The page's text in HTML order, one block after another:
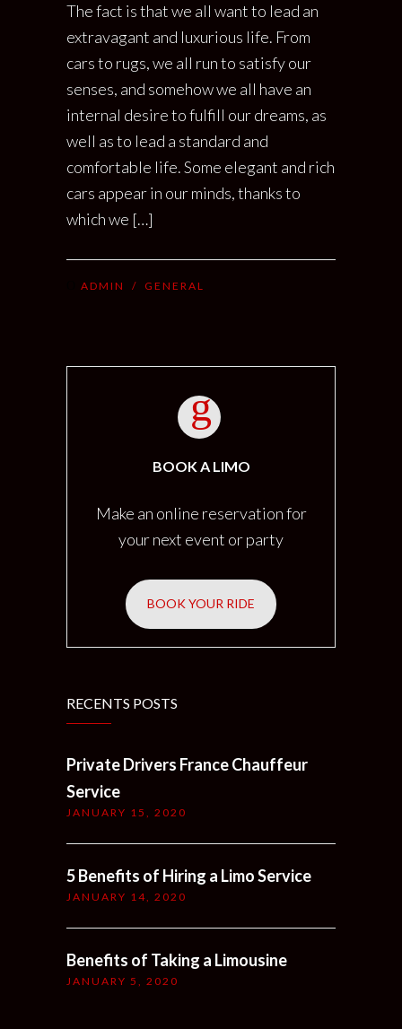
The fact is that we all want to lead an
extravagant and luxurious life. From
cars to rugs, we all run to satisfy our
senses, and somehow we all have an
internal desire to fulfill our dreams, as
well as to lead a standard and
comfortable life. Some elegant and rich
cars appear in our minds, thanks to
which we […]
ADMIN / GENERAL
BOOK A LIMO
Make an online reservation for
your next event or party
BOOK YOUR RIDE
RECENTS POSTS
Private Drivers France Chauffeur
Service
JANUARY 15, 2020
5 Benefits of Hiring a Limo Service
JANUARY 14, 2020
Benefits of Taking a Limousine
JANUARY 5, 2020